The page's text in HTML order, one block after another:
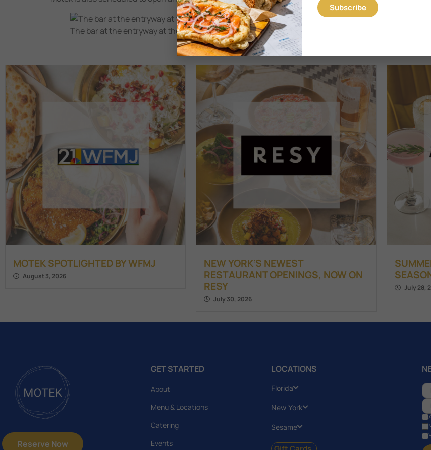
The bar at the entryway at the Israeli Mediterranean restaurant Motek on Miracle Mile in Coral
MOTEK SPOTLIGHTED BY WFMJ
August 3, 2026
NEW YORK’S NEWEST
RESTAURANT OPENINGS, NOW ON
RESY
July 30, 2026
July 28,
Reserve Now
GET STARTED
About
Menu & Locations
Catering
Events
LOCATIONS
Florida
New York
Sesame